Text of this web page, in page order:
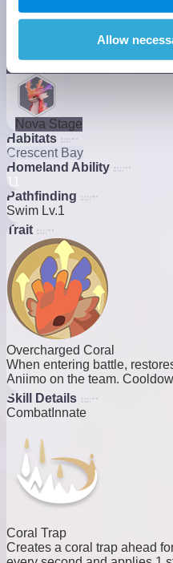
Allow
Evolution
Lumin Stage
Nova Stage
Habitats
Crescent Bay
Homeland Ability
1
Pathfinding
Swim Lv.1
Trait
Overcharged Coral
When entering battle,
Aniimo on the team.
Skill Details
CombatInnate
Coral Trap
Creates a coral trap ahead